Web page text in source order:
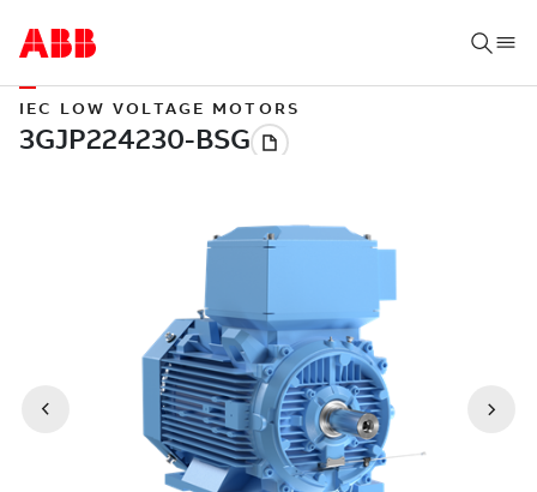
IEC LOW VOLTAGE MOTORS